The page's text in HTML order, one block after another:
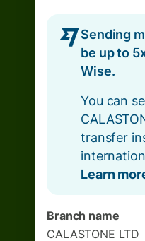
Sending
be up to
Wise.
You can
transfer
Learn
Branch name
CALASTONE LTD